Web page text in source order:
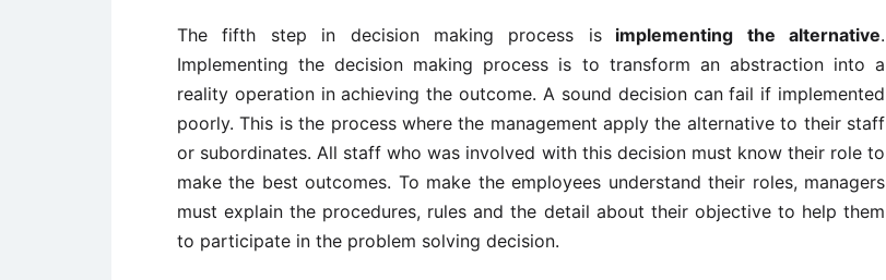
The fifth step in decision making process isimplementing the alternative.
Implementing the decision making process is to transform an abstraction into a
reality operation in achieving the outcome. A sound decision can fail if implemented
poorly. This is the process where the management apply the alternative to their staff
or subordinates. All staff who was involved with this decision must know their role to
make the best outcomes. To make the employees understand their roles, managers
must explain the procedures, rules and the detail about their objective to help them
to participate in the problem solving decision.